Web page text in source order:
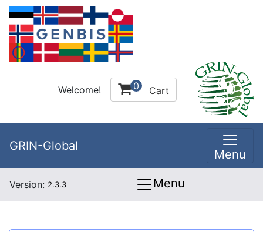
Welcome! 0 Cart
GRIN-Global
Menu
Version: 2.3.3 Menu